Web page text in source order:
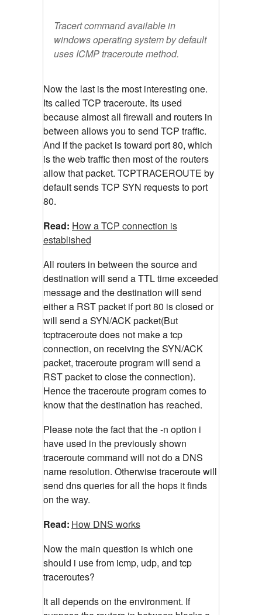
Tracert command available in
windows operating system by default
uses ICMP traceroute method.
Now the last is the most interesting one.
Its called TCP traceroute. Its used
because almost all firewall and routers in
between allows you to send TCP traffic.
And if the packet is toward port 80, which
is the web traffic then most of the routers
allow that packet. TCPTRACEROUTE by
default sends TCP SYN requests to port
80.
Read: How a TCP connection is
established
All routers in between the source and
destination will send a TTL time exceeded
message and the destination will send
either a RST packet if port 80 is closed or
will send a SYN/ACK packet(But
tcptraceroute does not make a tcp
connection, on receiving the SYN/ACK
packet, traceroute program will send a
RST packet to close the connection).
Hence the traceroute program comes to
know that the destination has reached.
Please note the fact that the -n option i
have used in the previously shown
traceroute command will not do a DNS
name resolution. Otherwise traceroute will
send dns queries for all the hops it finds
on the way.
Read: How DNS works
Now the main question is which one
should i use from icmp, udp, and tcp
traceroutes?
It all depends on the environment. If